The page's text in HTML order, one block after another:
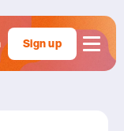
Sign up